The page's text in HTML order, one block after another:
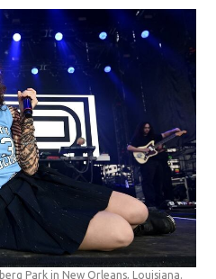
Park in New Orleans, Louisiana.